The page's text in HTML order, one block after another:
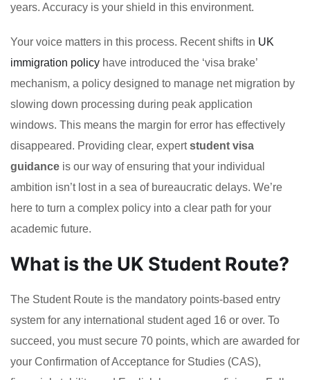
years. Accuracy is your shield in this environment.
Your voice matters in this process. Recent shifts in UK
immigration policy have introduced the ‘visa brake’
mechanism, a policy designed to manage net migration by
slowing down processing during peak application
windows. This means the margin for error has effectively
disappeared. Providing clear, expertstudent visa
guidance is our way of ensuring that your individual
ambition isn’t lost in a sea of bureaucratic delays. We’re
here to turn a complex policy into a clear path for your
academic future.
What is the UK Student Route?
The Student Route is the mandatory points-based entry
system for any international student aged 16 or over. To
succeed, you must secure 70 points, which are awarded for
your Confirmation of Acceptance for Studies (CAS),